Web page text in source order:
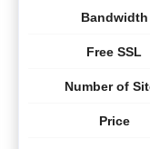
Bandwidth
Free SSL
Number of
Price